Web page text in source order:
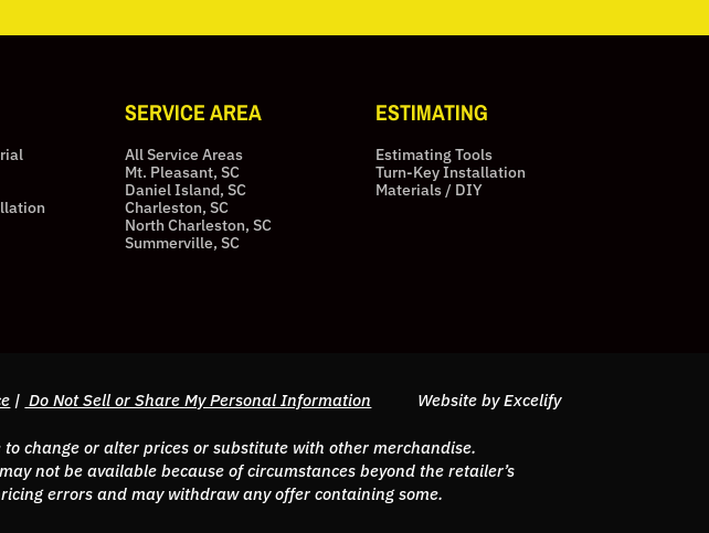
SERVICE AREA
All Service Areas
Mt. Pleasant, SC
Daniel Island, SC
Charleston, SC
North Charleston, SC
Summerville, SC
ESTIMATING
Estimating Tools
Turn-Key Installation
Materials / DIY
| Do Not Sell or Share My Personal Information Website by Excelify
change or alter prices or substitute with other merchandise.
not be available because of circumstances beyond the retailer’s
errors and may withdraw any offer containing some.